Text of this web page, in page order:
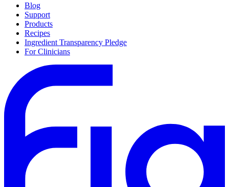
Blog
Support
Products
Recipes
Ingredient Transparency Pledge
For Clinicians